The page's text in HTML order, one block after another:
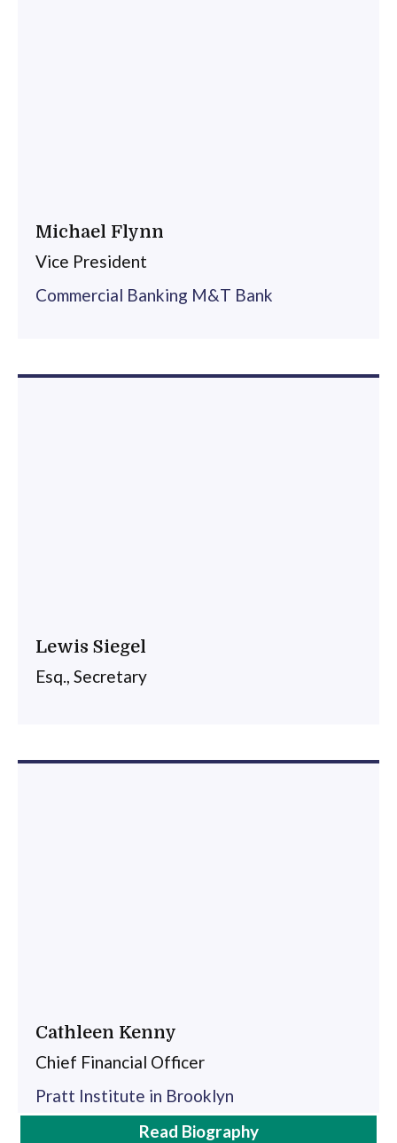
Michael Flynn
Vice President
Commercial Banking M&T Bank
Lewis Siegel
Esq., Secretary
Cathleen Kenny
Chief Financial Officer
Pratt Institute in Brooklyn
Read Cathleen
Biography